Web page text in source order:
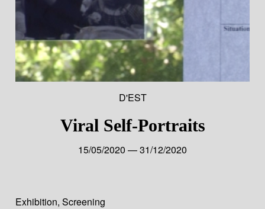
D'EST
Viral Self-Portraits
15/05/2020 — 31/12/2020
Exhibition,Screening